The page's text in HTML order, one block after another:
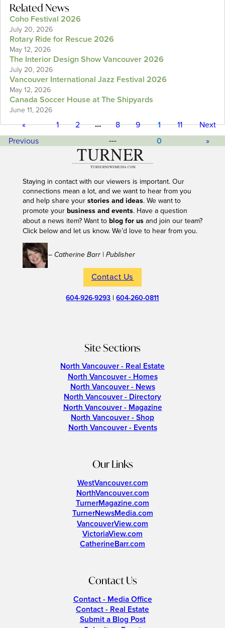
Related News
Coho Festival 2026
July 20, 2026
Rotary Ride for Rescue 2026
May 12, 2026
The Interior Design Show Vancouver 2026
July 20, 2026
Vancouver International Jazz Festival 2026
May 12, 2026
Canada Soccer House at The Shipyards
June 11, 2026
«
Previous
1 2 … 8 9
1
0
11
Next
»
---
Staying in contact with our viewers is important. Our
connections mean a lot, and we want to hear from you
and help share your stories and ideas. We want to
promote your business and events. Have a question
about a news item? Want to blog for usand join our team?
Click below and let us know. We’d love to hear from you.
– Catherine Barr | Publisher
Contact Us
604-926-9293 |604-260-0811
Site Sections
North Vancouver - Real Estate
North Vancouver - Homes
North Vancouver - News
North Vancouver - Directory
North Vancouver - Magazine
North Vancouver - Shop
North Vancouver - Events
Our Links
WestVancouver.com
NorthVancouver.com
TurnerMagazine.com
TurnerNewsMedia.com
VancouverView.com
VictoriaView.com
CatherineBarr.com
Contact Us
Contact - Media Office
Contact - Real Estate
Submit a Blog Post